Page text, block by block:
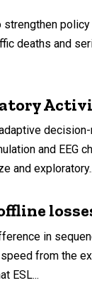
deaths and
and EEG
and
in
from the
ESL...